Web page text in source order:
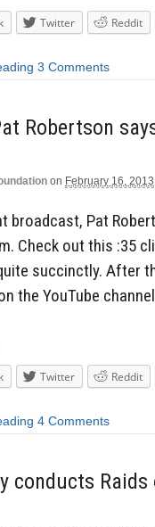
Twitter Reddit
3 Comments
Robertson
on February 16, 2013
broadcast, Pat
Check out this :35
succinctly. After
the YouTube
Twitter Reddit
4 Comments
conducts